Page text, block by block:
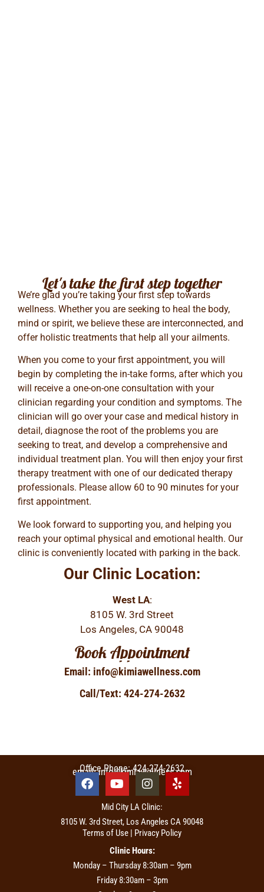
Let's take the first step together
We’re glad you’re taking your first step towards
wellness. Whether you are seeking to heal the body,
mind or spirit, we believe these are interconnected, and
offer holistic treatments that help all your ailments.
When you come to your first appointment, you will
begin by completing the in-take forms, after which you
will receive a one-on-one consultation with your
clinician regarding your condition and symptoms. The
clinician will go over your case and medical history in
detail, diagnose the root of the problems you are
seeking to treat, and develop a comprehensive and
individual treatment plan. You will then enjoy your first
therapy treatment with one of our dedicated therapy
professionals. Please allow 60 to 90 minutes for your
first appointment.
We look forward to supporting you, and helping you
reach your optimal physical and emotional health. Our
clinic is conveniently located with parking in the back.
Our Clinic Location:
West LA:
8105 W. 3rd Street
Los Angeles, CA 90048
Book Appointment
Email: info@kimiawellness.com
Call/Text: 424-274-2632
Office Phone: 424-274-2632
email: info@kimiawellness.com
Mid City LA Clinic:
8105 W. 3rd Street, Los Angeles CA 90048
Terms of Use | Privacy Policy
Clinic Hours:
Monday – Thursday 8:30am – 9pm
Friday 8:30am – 3pm